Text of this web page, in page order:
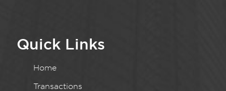
Quick Links
Home
Transactions